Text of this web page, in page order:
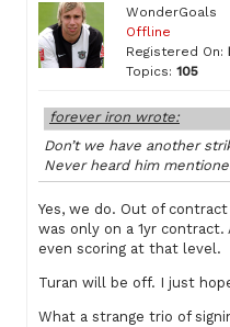
WonderGoals
Offline
Registered On:
Topics: 105
forever iron wrote:
Don’t we have another
Never heard him
Yes, we do. Out of
was only on a 1yr
even scoring at that level.
Turan will be off. I just
What a strange trio of